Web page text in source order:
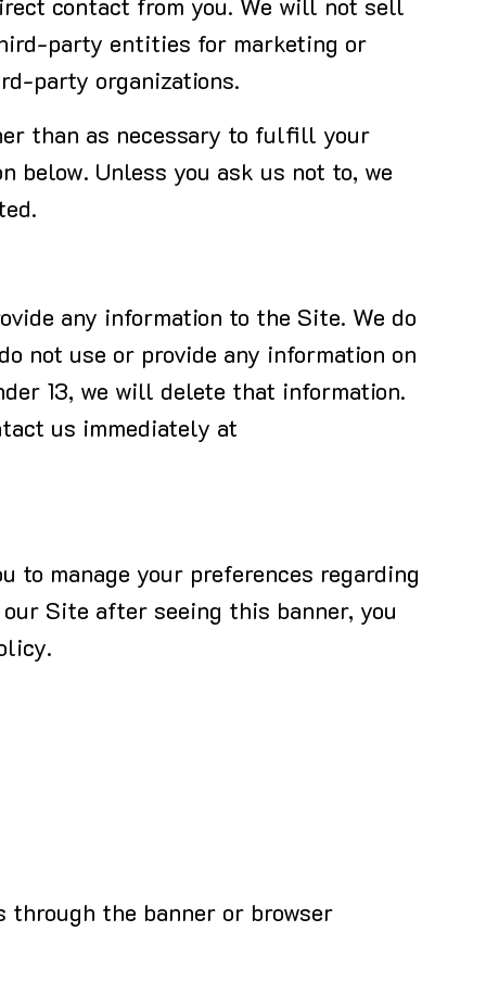
contact from you. We will not sell
party entities for marketing or
party organizations.
than as necessary to fulfill your
below. Unless you ask us not to, we
any information to the Site. We do
not use or provide any information on
13, we will delete that information.
us immediately at
manage your preferences regarding
Site after seeing this banner, you
through the banner or browser